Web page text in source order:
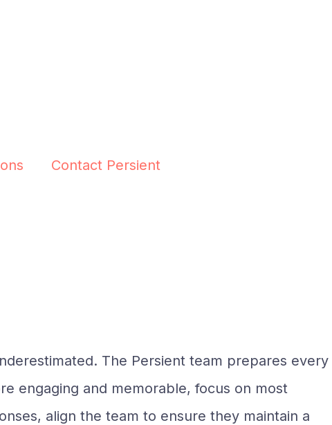
Contact Persient
The Persient team prepares every
engaging and memorable, focus on most
align the team to ensure they maintain a